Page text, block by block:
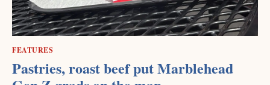
FEATURES
Pastries, roast beef put Marblehead